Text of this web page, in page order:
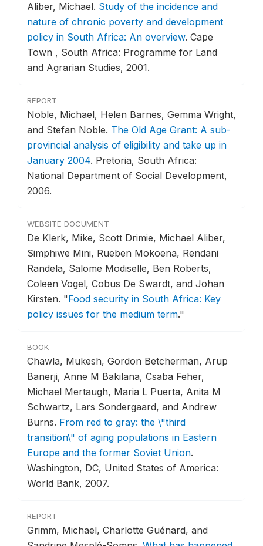
Aliber, Michael. Study of the incidence and
nature of chronic poverty and development
policy in South Africa: An overview. Cape
Town , South Africa: Programme for Land
and Agrarian Studies, 2001.
REPORT
Noble, Michael, Helen Barnes, Gemma Wright,
and Stefan Noble. The Old Age Grant: A sub-
provincial analysis of eligibility and take up in
January 2004. Pretoria, South Africa:
National Department of Social Development,
2006.
WEBSITE DOCUMENT
De Klerk, Mike, Scott Drimie, Michael Aliber,
Simphiwe Mini, Rueben Mokoena, Rendani
Randela, Salome Modiselle, Ben Roberts,
Coleen Vogel, Cobus De Swardt, and Johan
Kirsten. "Food security in South Africa: Key
policy issues for the medium term."
BOOK
Chawla, Mukesh, Gordon Betcherman, Arup
Banerji, Anne M Bakilana, Csaba Feher,
Michael Mertaugh, Maria L Puerta, Anita M
Schwartz, Lars Sondergaard, and Andrew
Burns. From red to gray: the \"third
transition\" of aging populations in Eastern
Europe and the former Soviet Union.
Washington, DC, United States of America:
World Bank, 2007.
REPORT
Grimm, Michael, Charlotte Guénard, and